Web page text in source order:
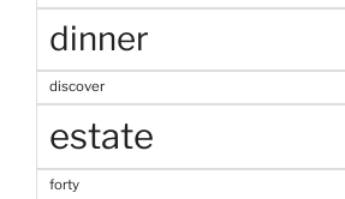
dinner
discover
estate
forty